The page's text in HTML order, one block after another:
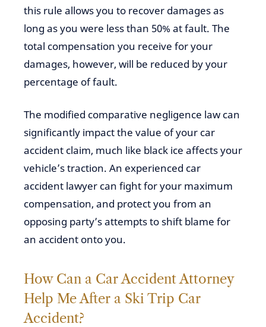
this rule allows you to recover damages as
long as you were less than 50% at fault. The
total compensation you receive for your
damages, however, will be reduced by your
percentage of fault.
The modified comparative negligence law can
significantly impact the value of your car
accident claim, much like black ice affects your
vehicle’s traction. An experienced car
accident lawyer can fight for your maximum
compensation, and protect you from an
opposing party’s attempts to shift blame for
an accident onto you.
How Can a Car Accident Attorney
Help Me After a Ski Trip Car
Accident?